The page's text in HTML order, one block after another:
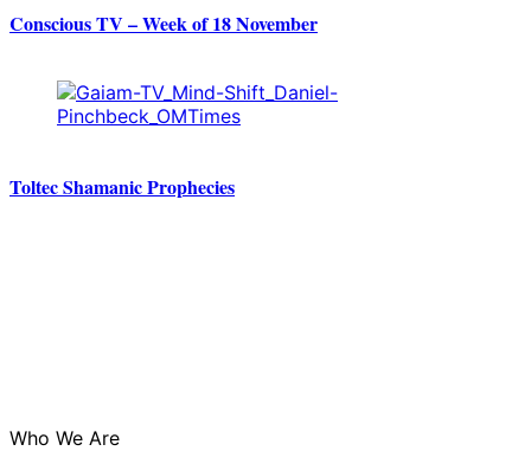
Conscious TV – Week of 18 November
Toltec Shamanic Prophecies
Who We Are